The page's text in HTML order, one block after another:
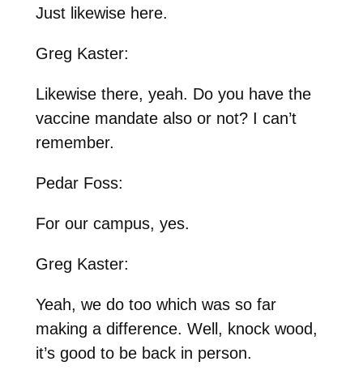
Just likewise here.
Greg Kaster:
Likewise there, yeah. Do you have the
vaccine mandate also or not? I can’t
remember.
Pedar Foss:
For our campus, yes.
Greg Kaster:
Yeah, we do too which was so far
making a difference. Well, knock wood,
it’s good to be back in person.